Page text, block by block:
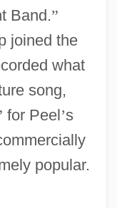
Band.”
joined the
what
song,
for Peel’s
popular.